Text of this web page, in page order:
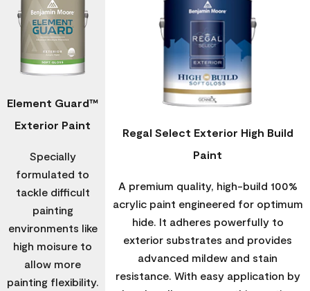
Element Guard™
Exterior Paint
Specially
formulated to
tackle difficult
painting
environments like
high moisure to
allow more
painting flexibility.
Regal Select Exterior High Build
Paint
A premium quality, high-build 100%
acrylic paint engineered for optimum
hide. It adheres powerfully to
exterior substrates and provides
advanced mildew and stain
resistance. With easy application by